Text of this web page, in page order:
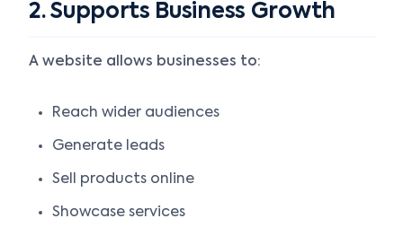
2. Supports Business Growth
A website allows businesses to:
Reach wider audiences
Generate leads
Sell products online
Showcase services